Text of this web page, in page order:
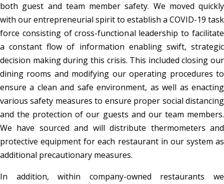
both guest and team member safety. We moved quickly
with our entrepreneurial spirit to establish a COVID-19 task
force consisting of cross-functional leadership to facilitate
a constant flow of information enabling swift, strategic
decision making during this crisis. This included closing our
dining rooms and modifying our operating procedures to
ensure a clean and safe environment, as well as enacting
various safety measures to ensure proper social distancing
and the protection of our guests and our team members.
We have sourced and will distribute thermometers and
protective equipment for each restaurant in our system as
additional precautionary measures.
In addition, within company-owned restaurants we